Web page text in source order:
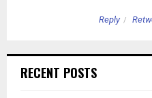
Reply
RECENT POSTS